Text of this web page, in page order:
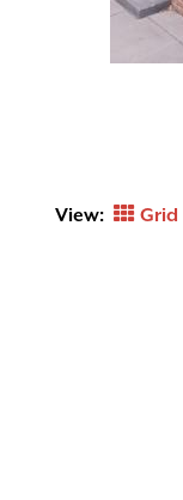
View: Grid